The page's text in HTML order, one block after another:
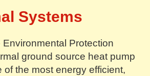
Systems
Protection
ground source heat pump
of the most energy efficient,